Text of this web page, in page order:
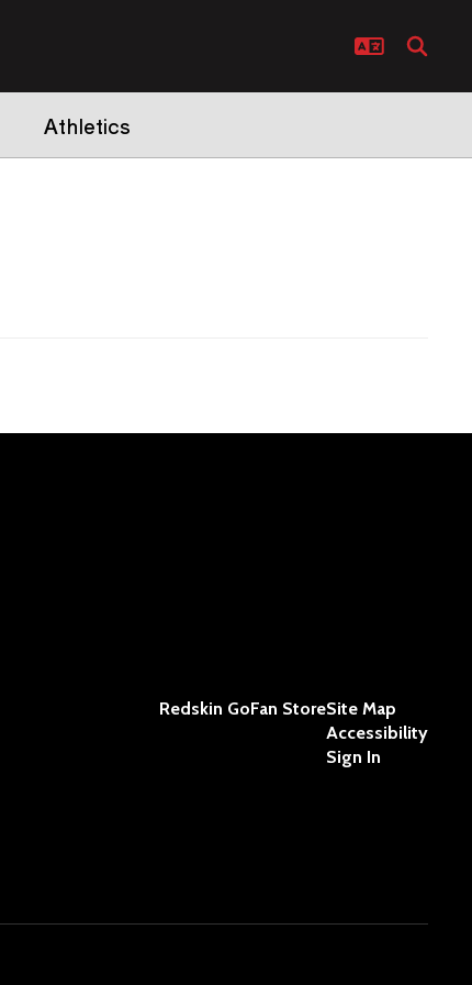
Athletics
Redskin GoFan StoreSite Map
Accessibility
Sign In